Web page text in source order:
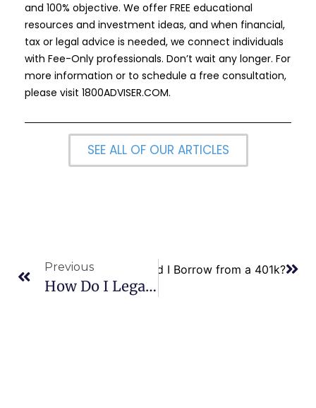
and 100% objective. We offer FREE educational
resources and investment ideas, and when financial,
tax or legal advice is needed, we connect individuals
with Fee-Only professionals. Don’t wait any longer. For
more information or to schedule a free consultation,
please visit 1800ADVISER.COM.
SEE ALL OF OUR ARTICLES
Previous
How Do I Legally Protect Myself From Domestic Violence?
Should I Borrow from a 401k?